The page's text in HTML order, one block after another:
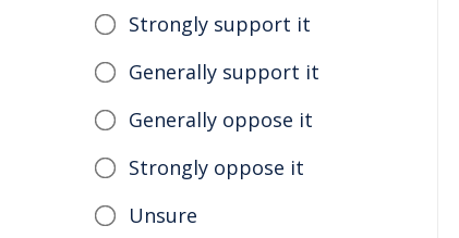
Strongly support it
Generally support it
Generally oppose it
Strongly oppose it
Unsure